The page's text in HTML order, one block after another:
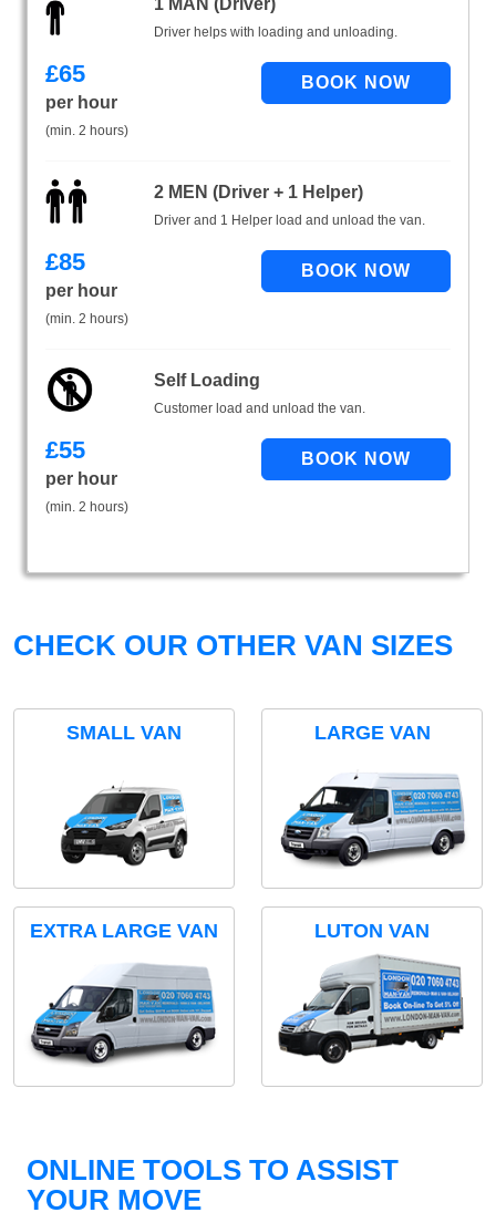
1 MAN (Driver)
Driver helps with loading and unloading.
£65
per hour
(min. 2 hours)
2 MEN (Driver + 1 Helper)
Driver and 1 Helper load and unload the van.
£85
per hour
(min. 2 hours)
Self Loading
Customer load and unload the van.
£55
per hour
(min. 2 hours)
CHECK OUR OTHER VAN SIZES
SMALL VAN LARGE VAN
EXTRA LARGE VAN LUTON VAN
ONLINE TOOLS TO ASSIST
YOUR MOVE